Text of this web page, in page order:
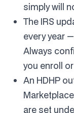
simply will
The IRS
every year
Always
you enroll
An HDHP
are set